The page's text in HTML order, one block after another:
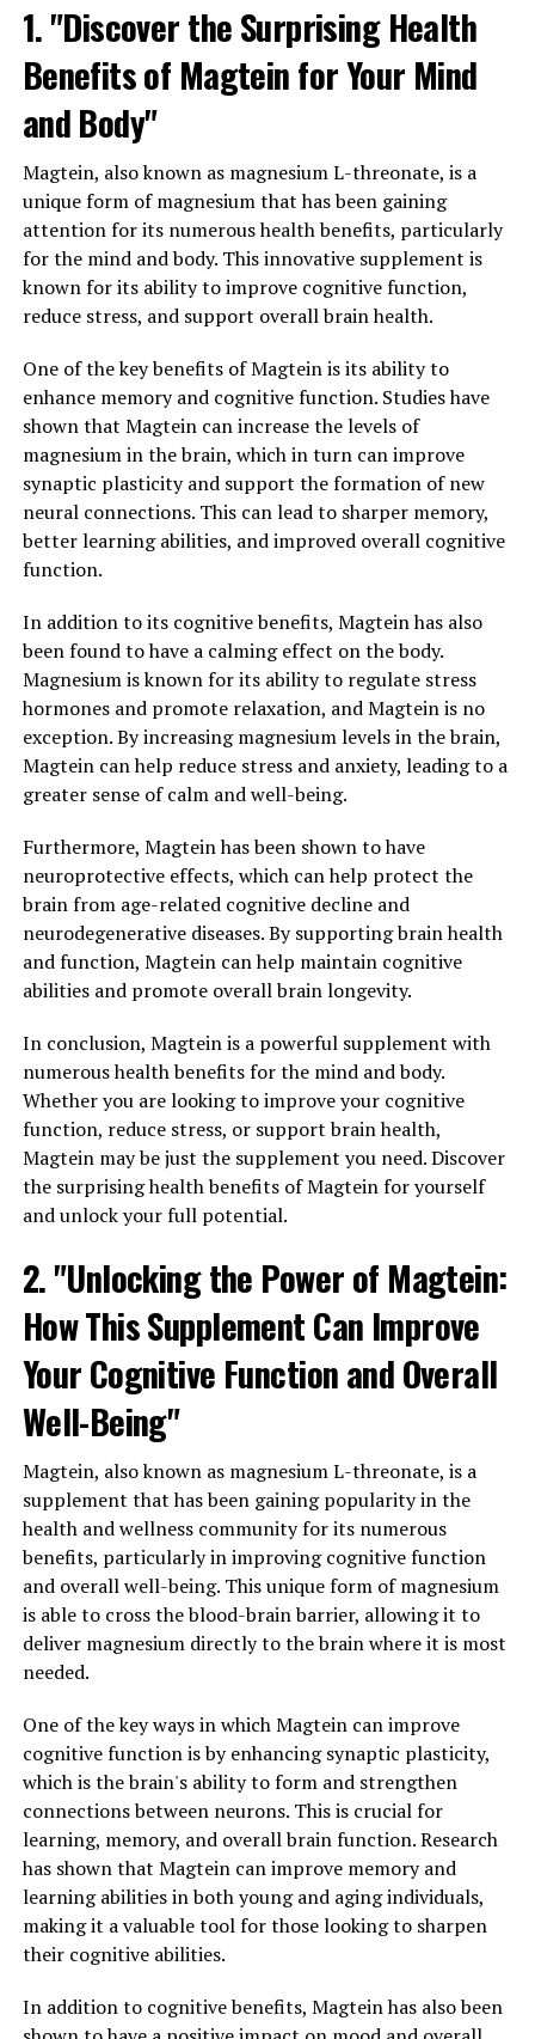
1. "Discover the Surprising Health
Benefits of Magtein for Your Mind
and Body"
Magtein, also known as magnesium L-threonate, is a
unique form of magnesium that has been gaining
attention for its numerous health benefits, particularly
for the mind and body. This innovative supplement is
known for its ability to improve cognitive function,
reduce stress, and support overall brain health.
One of the key benefits of Magtein is its ability to
enhance memory and cognitive function. Studies have
shown that Magtein can increase the levels of
magnesium in the brain, which in turn can improve
synaptic plasticity and support the formation of new
neural connections. This can lead to sharper memory,
better learning abilities, and improved overall cognitive
function.
In addition to its cognitive benefits, Magtein has also
been found to have a calming effect on the body.
Magnesium is known for its ability to regulate stress
hormones and promote relaxation, and Magtein is no
exception. By increasing magnesium levels in the brain,
Magtein can help reduce stress and anxiety, leading to a
greater sense of calm and well-being.
Furthermore, Magtein has been shown to have
neuroprotective effects, which can help protect the
brain from age-related cognitive decline and
neurodegenerative diseases. By supporting brain health
and function, Magtein can help maintain cognitive
abilities and promote overall brain longevity.
In conclusion, Magtein is a powerful supplement with
numerous health benefits for the mind and body.
Whether you are looking to improve your cognitive
function, reduce stress, or support brain health,
Magtein may be just the supplement you need. Discover
the surprising health benefits of Magtein for yourself
and unlock your full potential.
2. "Unlocking the Power of Magtein:
How This Supplement Can Improve
Your Cognitive Function and Overall
Well-Being"
Magtein, also known as magnesium L-threonate, is a
supplement that has been gaining popularity in the
health and wellness community for its numerous
benefits, particularly in improving cognitive function
and overall well-being. This unique form of magnesium
is able to cross the blood-brain barrier, allowing it to
deliver magnesium directly to the brain where it is most
needed.
One of the key ways in which Magtein can improve
cognitive function is by enhancing synaptic plasticity,
which is the brain's ability to form and strengthen
connections between neurons. This is crucial for
learning, memory, and overall brain function. Research
has shown that Magtein can improve memory and
learning abilities in both young and aging individuals,
making it a valuable tool for those looking to sharpen
their cognitive abilities.
In addition to cognitive benefits, Magtein has also been